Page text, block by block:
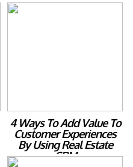
4 Ways To Add Value To
Customer Experiences
By Using Real Estate
CRM